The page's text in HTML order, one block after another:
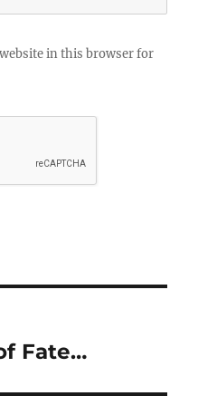
in this browser for
Fate…